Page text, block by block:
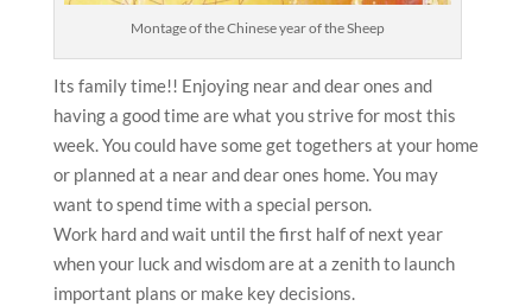
Montage of the Chinese year of the Sheep
Its family time!! Enjoying near and dear ones and
having a good time are what you strive for most this
week. You could have some get togethers at your home
or planned at a near and dear ones home. You may
want to spend time with a special person.
Work hard and wait until the first half of next year
when your luck and wisdom are at a zenith to launch
important plans or make key decisions.